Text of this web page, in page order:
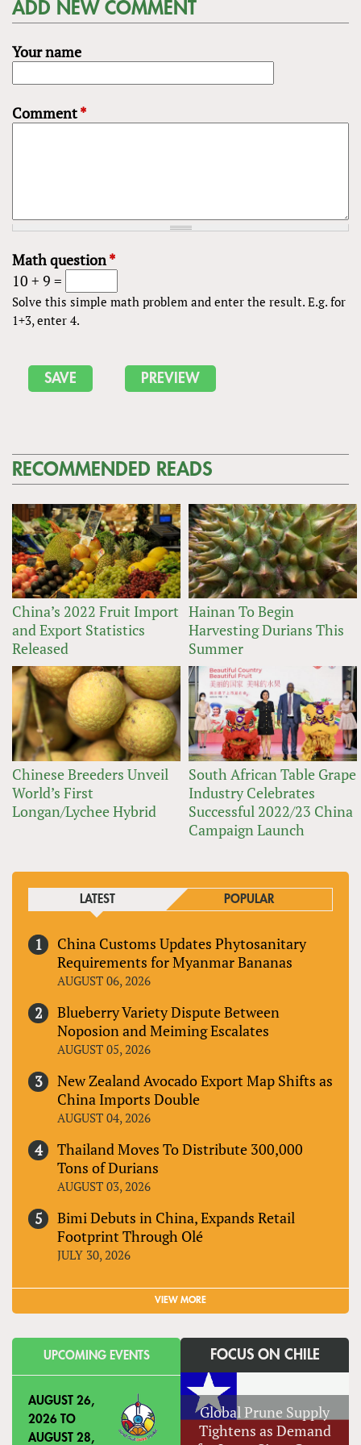
ADD NEW COMMENT
Your name
Comment*
Math question*
10 + 9 =
Solve this simple math problem and enter the result. E.g. for
1+3, enter 4.
RECOMMENDED READS
China’s 2022 Fruit Import
and Export Statistics
Released
Hainan To Begin
Harvesting Durians This
Summer
Chinese Breeders Unveil
World’s First
Longan/Lychee Hybrid
South African Table Grape
Industry Celebrates
Successful 2022/23 China
Campaign Launch
LATEST POPULAR
China Customs Updates Phytosanitary
Requirements for Myanmar Bananas
AUGUST 06, 2026
Blueberry Variety Dispute Between
Noposion and Meiming Escalates
AUGUST 05, 2026
New Zealand Avocado Export Map Shifts as
China Imports Double
AUGUST 04, 2026
Thailand Moves To Distribute 300,000
Tons of Durians
AUGUST 03, 2026
Bimi Debuts in China, Expands Retail
Footprint Through Olé
JULY 30, 2026
VIEW MORE
UPCOMING EVENTS
AUGUST 26,
2026 TO
AUGUST 28,
FOCUS ON CHILE
Global Prune Supply
Tightens as Demand